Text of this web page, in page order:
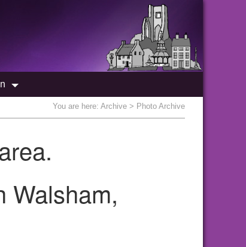
You are here: Archive > Photo Archive
Walsham,